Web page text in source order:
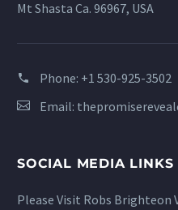
Mt Shasta Ca. 96967, USA
Phone: +1 530-925-3502
Email:
SOCIAL MEDIA LINKS
Please Visit Robs Brighteon